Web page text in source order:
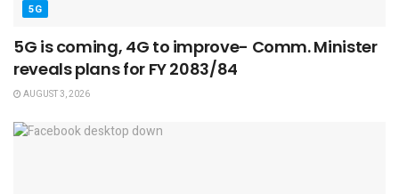
5G
5G is coming, 4G to improve- Comm. Minister
reveals plans for FY 2083/84
AUGUST 3, 2026